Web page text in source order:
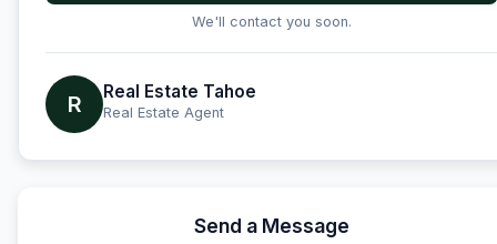
We'll contact you soon.
R Real Estate Tahoe
Real Estate Agent
Send a Message